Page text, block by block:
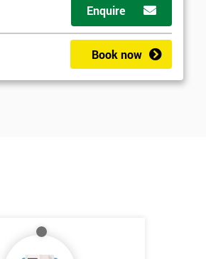
Enquire
Book now
Who Will Be Funding The Course?